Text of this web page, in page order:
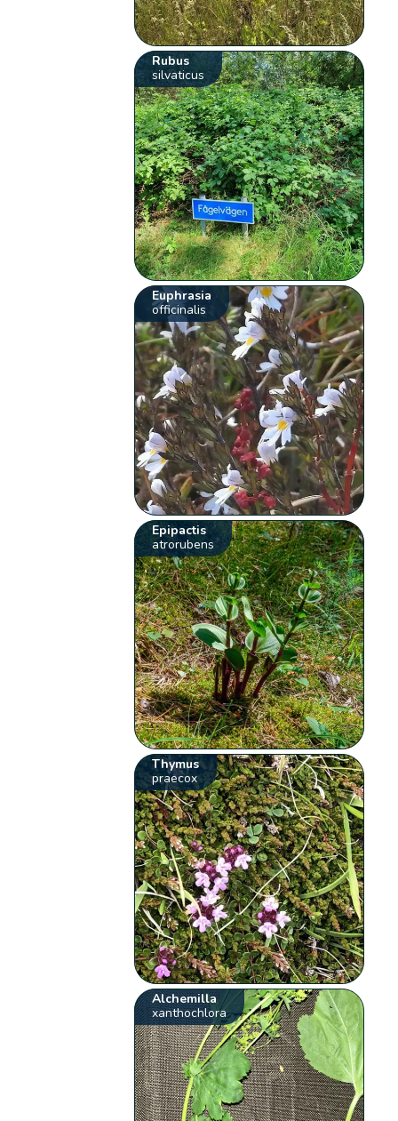
Rubus
silvaticus
Euphrasia
officinalis
Epipactis
atrorubens
Thymus
praecox
Alchemilla
xanthochlora